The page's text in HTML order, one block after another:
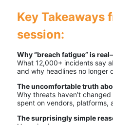
Key Takeaways
session:
Why “breach fatigue” is
What 12,000+ incidents say
and why headlines no longer
The uncomfortable truth
Why threats haven’t
spent on vendors, platforms,
The surprisingly simple